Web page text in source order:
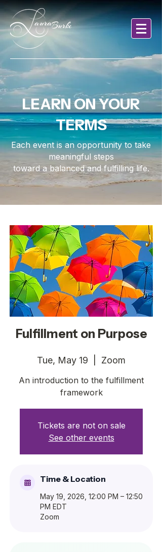
LEARN ON YOUR
TERMS
Each event is an opportunity to take
meaningful steps
toward a balanced and fulfilling life.
Fulfillment on Purpose
Tue, May 19 Zoom
An introduction to the fulfillment
framework
Tickets are not on sale
See other events
Time & Location
May 19, 2026, 12:00 PM – 12:50
PM EDT
Zoom